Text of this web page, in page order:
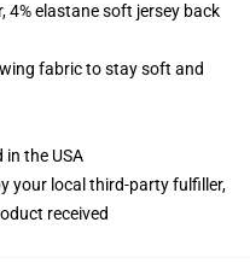
4% elastane soft jersey back
fabric to stay soft and
the USA
your local third-party fulfiller,
received